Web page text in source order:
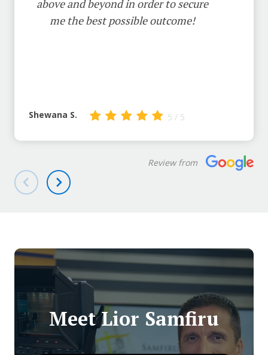
above and beyond in order to secure
me the best possible outcome!
Shewana S. 5 / 5
Review from
Meet Lior Samfiru